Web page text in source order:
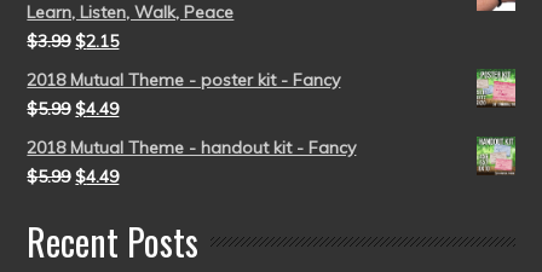
Learn, Listen, Walk, Peace
$3.99 $2.15
2018 Mutual Theme - poster kit - Fancy
$5.99 $4.49
2018 Mutual Theme - handout kit - Fancy
$5.99 $4.49
Recent Posts